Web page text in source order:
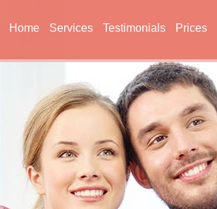
Home Services Testimonials Prices